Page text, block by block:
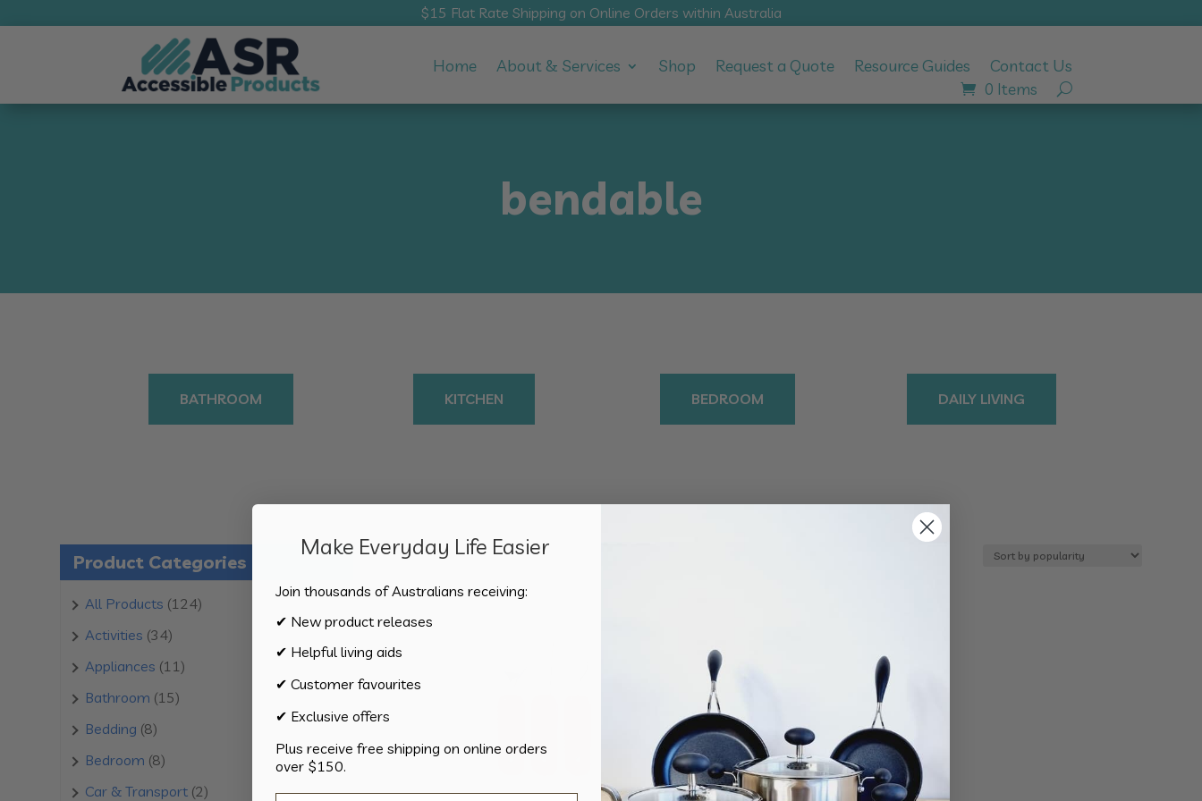
$15 Flat Rate Shipping on Online Orders within Australia
Home About & Services Shop Request a Quote Resource Guides Contact Us
0 Items
bendable
BATHROOM KITCHEN BEDROOM DAILY LIVING
Product Categories
All Products 124124
Activities 3434
products
Appliances 1111
Bathroom 1515
Bedding 88
products
Bedroom 88
products
Car & Transport 22
Showing the single result
Make Everyday Life Easier
Join thousands of Australians receiving:
✔ New product releases
✔ Helpful living aids
✔ Customer favourites
✔ Exclusive offers
Plus receive free shipping on online orders
over $150.